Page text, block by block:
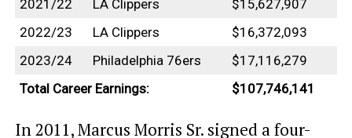
2021/22
LA Clippers
$15,627,907
2022/23
LA Clippers
$16,372,093
2023/24
Philadelphia 76ers
$17,116,279
Total Career Earnings:
$107,746,141
In 2011, Marcus Morris Sr. signed a four-